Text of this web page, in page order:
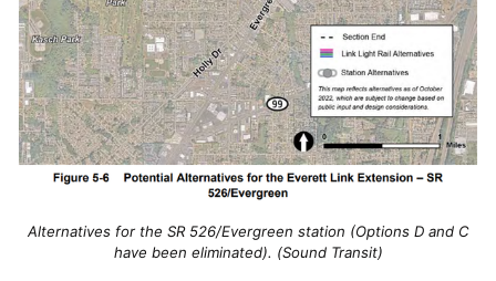
Alternatives for the SR 526/Evergreen station (Options D and C
have been eliminated). (Sound Transit)